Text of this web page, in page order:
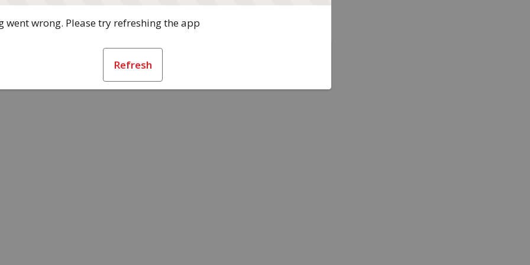
went wrong. Please try refreshing the app
Refresh